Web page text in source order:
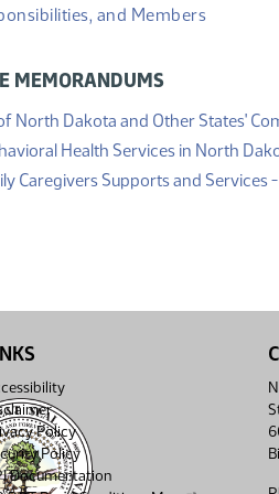
and Members
MEMORANDUMS
North Dakota and Other States'
Health Services in North
Caregivers Supports and
Policy
Policy
Documentation